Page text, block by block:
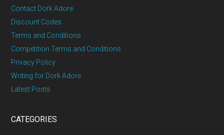
Contact Dork Adore
Discount Codes
Terms and Conditions
Competition Terms and Conditions
Privacy Policy
Writing for Dork Adore
Latest Posts
CATEGORIES